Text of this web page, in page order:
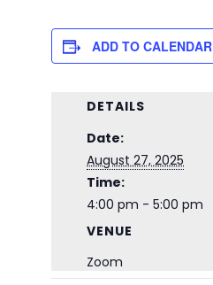
ADD TO CALENDAR
DETAILS
Date:
August 27, 2025
Time:
4:00 pm - 5:00 pm
VENUE
Zoom